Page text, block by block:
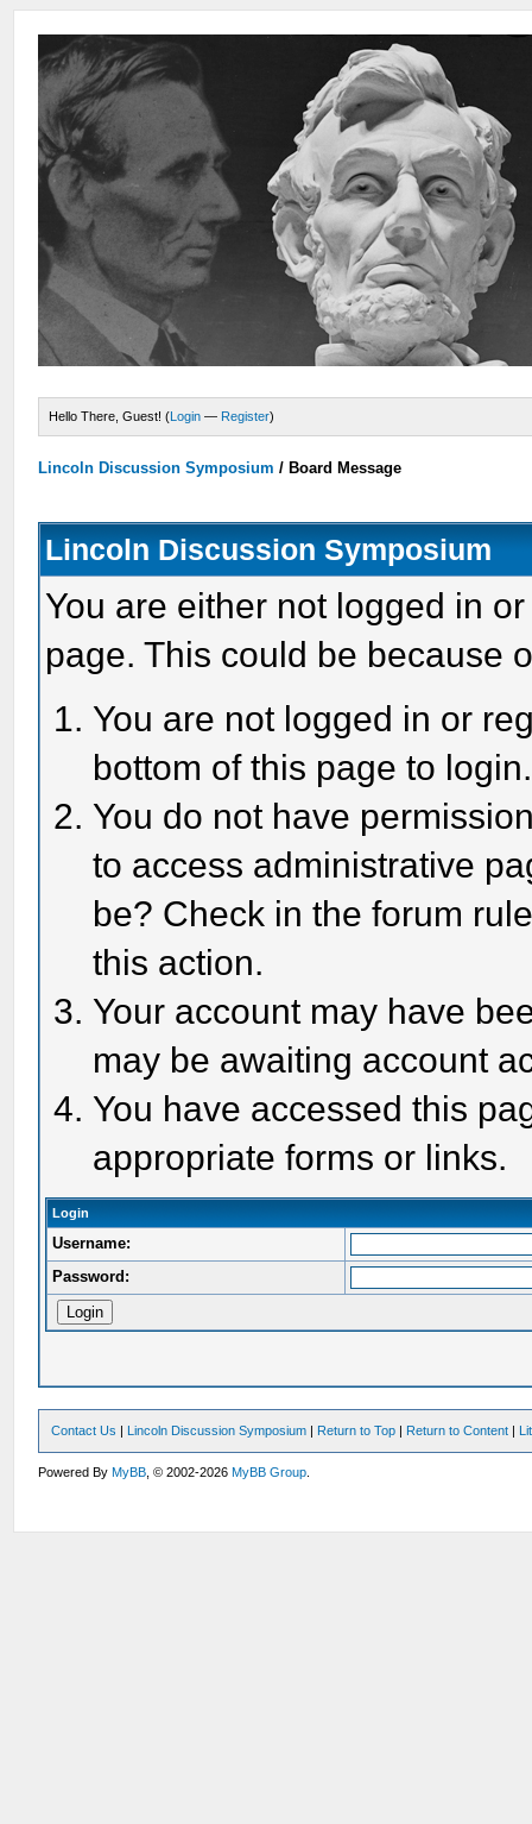
Hello There, Guest! (Login — Register)
Lincoln Discussion Symposium / Board Message
Lincoln Discussion Symposium
You are either not logged in
page. This could be because
You are not logged in or
bottom of this page to login.
You do not have
to access administrative
be? Check in the forum
this action.
Your account may have
may be awaiting account
You have accessed this
appropriate forms or links.
Login
Username:
Password:
Contact Us | Lincoln Discussion Symposium | Return to Top | Return to Content |
Powered ByMyBB , © 2002-2026MyBB Group